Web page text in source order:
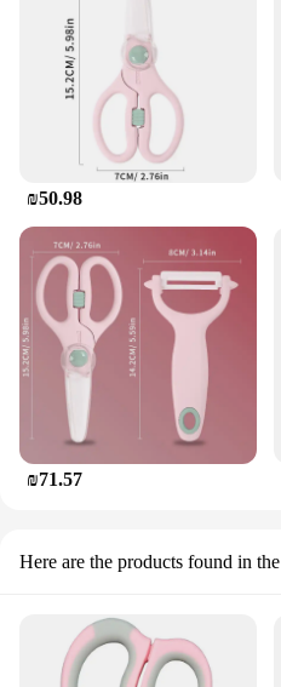
₪50.98
₪71.57
Here are the products found in the